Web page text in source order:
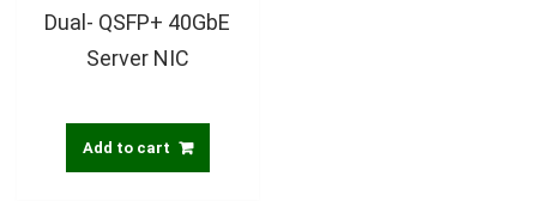
Dual- QSFP+ 40GbE
Server NIC
Add to cart